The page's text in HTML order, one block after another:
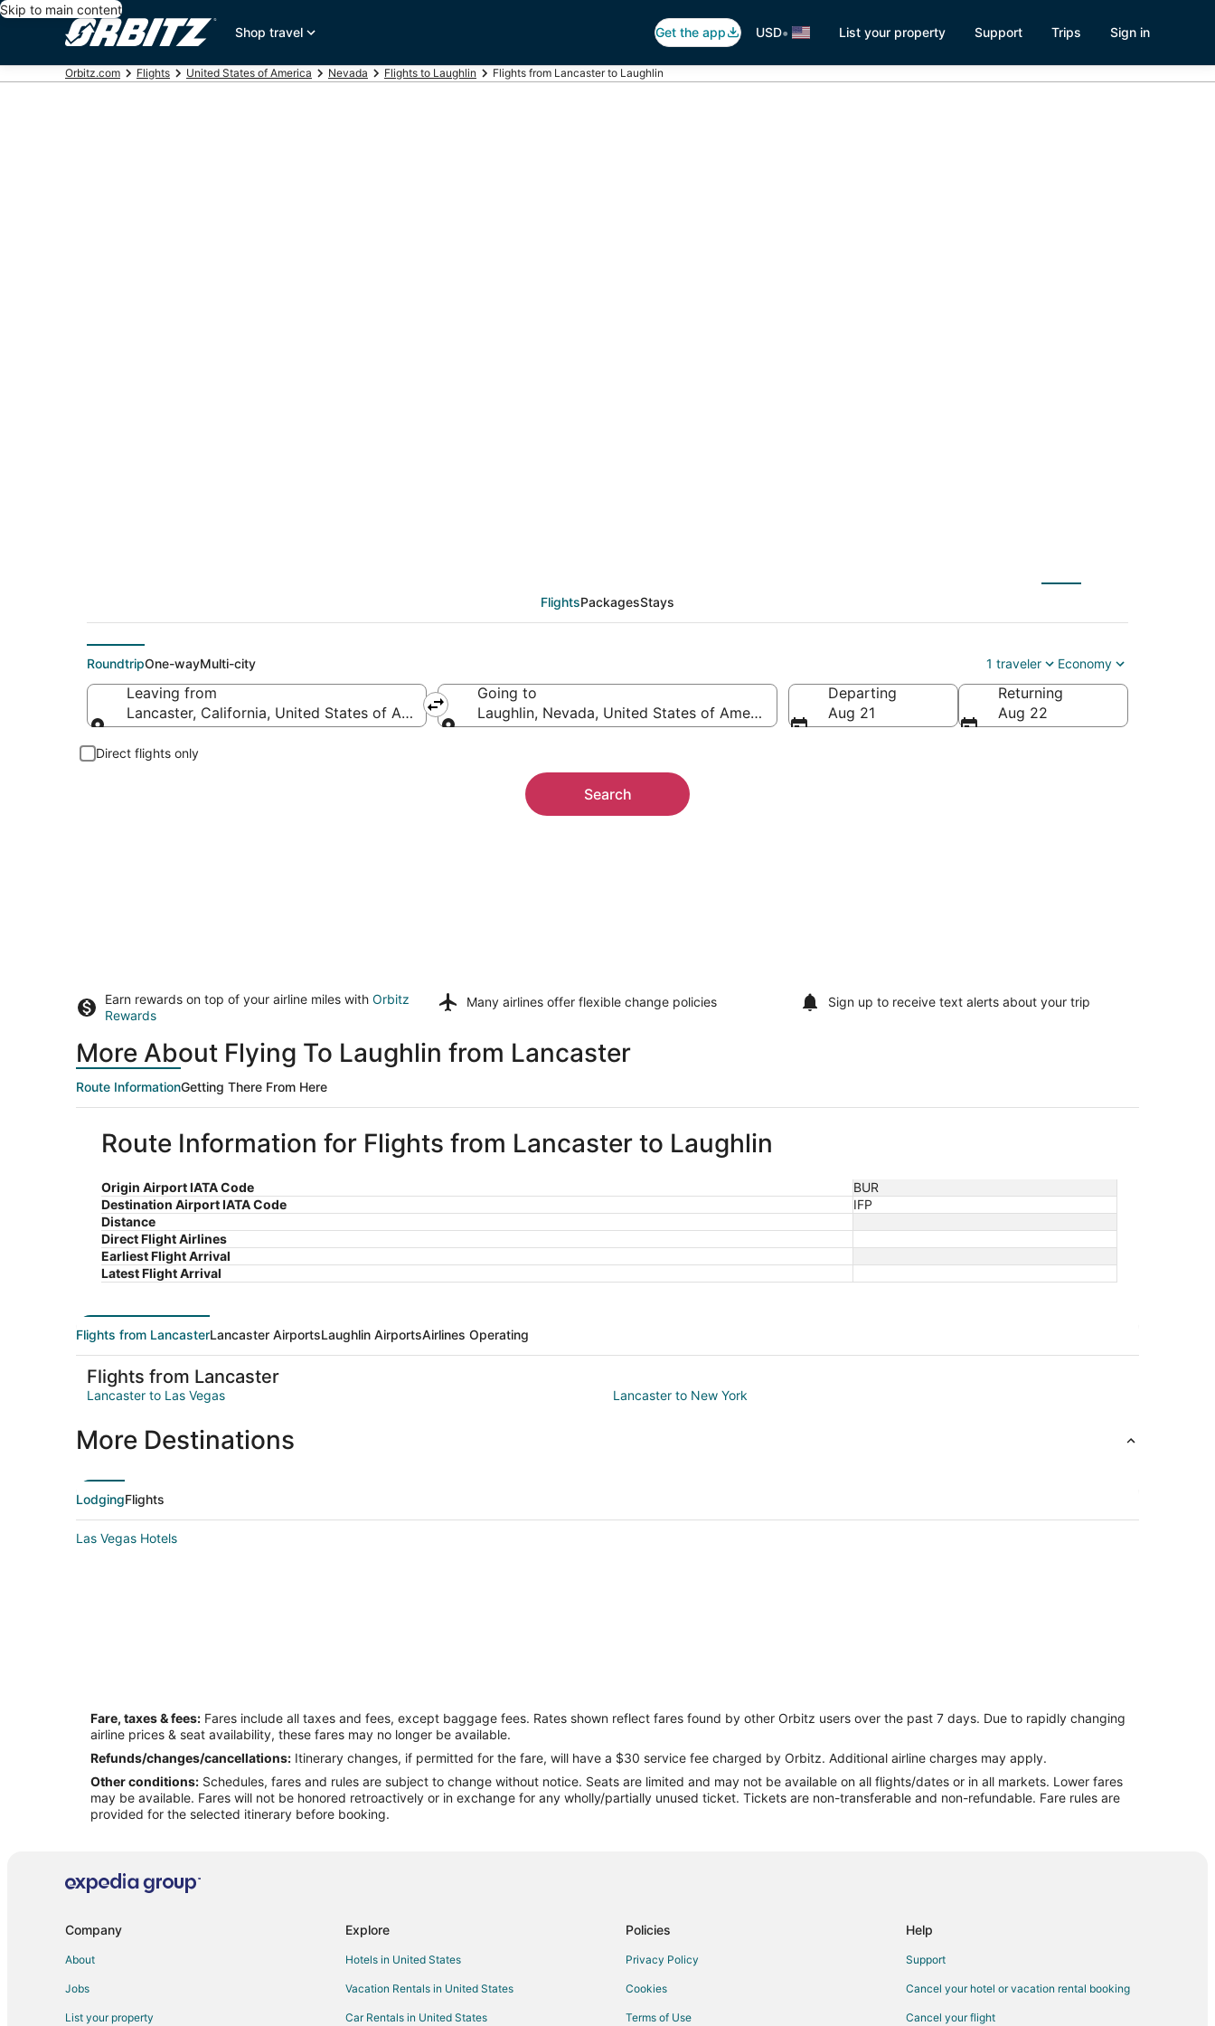
Skip to main content
Shop travel
Get the app USD• List your property Support Trips Sign in
Orbitz.com Flights United States of America Nevada Flights to Laughlin Flights from Lancaster to Laughlin
FlightsPackagesStays
RoundtripOne-wayMulti-city 1 traveler Economy
Leaving from
Lancaster, California, United States of America
Going to
Laughlin, Nevada, United States of America
Departing
Aug 21
Returning
Aug 22
Direct flights only
Search
Earn rewards on top of your airline miles with Orbitz
Rewards
Many airlines offer flexible change policies Sign up to receive text alerts about your trip
More About Flying To Laughlin from Lancaster
Route InformationGetting There From Here
Route Information for Flights from Lancaster to Laughlin
Origin Airport IATA Code
BUR
Destination Airport IATA Code
IFP
Distance
Direct Flight Airlines
Earliest Flight Arrival
Latest Flight Arrival
Flights from LancasterLancaster AirportsLaughlin AirportsAirlines Operating
Flights from Lancaster
Lancaster to Las Vegas Lancaster to New York
More Destinations
LodgingFlights
Las Vegas Hotels
Fare, taxes & fees: Fares include all taxes and fees, except baggage fees. Rates shown reflect fares found by other Orbitz users over the past 7 days. Due to rapidly changing
airline prices & seat availability, these fares may no longer be available.
Refunds/changes/cancellations: Itinerary changes, if permitted for the fare, will have a $30 service fee charged by Orbitz. Additional airline charges may apply.
Other conditions: Schedules, fares and rules are subject to change without notice. Seats are limited and may not be available on all flights/dates or in all markets. Lower fares
may be available. Fares will not be honored retroactively or in exchange for any wholly/partially unused ticket. Tickets are non-transferable and non-refundable. Fare rules are
provided for the selected itinerary before booking.
Company
About
Jobs
List your property
Explore
Hotels in United States
Vacation Rentals in United States
Car Rentals in United States
Policies
Privacy Policy
Cookies
Terms of Use
Help
Support
Cancel your hotel or vacation rental booking
Cancel your flight